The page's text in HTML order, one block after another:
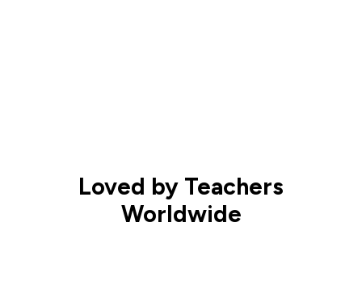
Loved by Teachers
Worldwide